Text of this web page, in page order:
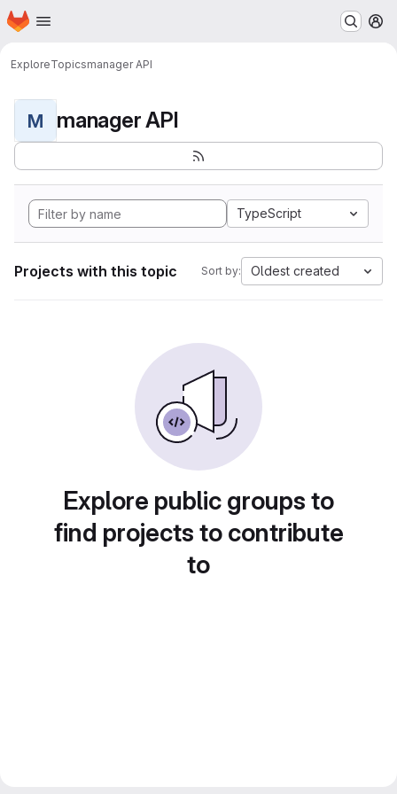
Skip to main content
Homepage
ExploreTopicsmanager API
M manager API
TypeScript
Projects with this topic Sort by: Oldest created
Explore public groups to
find projects to contribute
to